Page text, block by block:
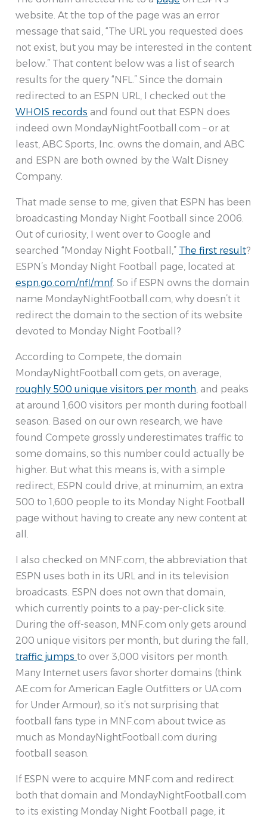
website. At the top of the page was an error
message that said, “The URL you requested does
not exist, but you may be interested in the content
below.” That content below was a list of search
results for the query “NFL.” Since the domain
redirected to an ESPN URL, I checked out the
WHOIS records and found out that ESPN does
indeed own MondayNightFootball.com – or at
least, ABC Sports, Inc. owns the domain, and ABC
and ESPN are both owned by the Walt Disney
Company.
That made sense to me, given that ESPN has been
broadcasting Monday Night Football since 2006.
Out of curiosity, I went over to Google and
searched “Monday Night Football,” The first result?
ESPN’s Monday Night Football page, located at
espn.go.com/nfl/mnf. So if ESPN owns the domain
name MondayNightFootball.com, why doesn’t it
redirect the domain to the section of its website
devoted to Monday Night Football?
According to Compete, the domain
MondayNightFootball.com gets, on average,
roughly 500 unique visitors per month, and peaks
at around 1,600 visitors per month during football
season. Based on our own research, we have
found Compete grossly underestimates traffic to
some domains, so this number could actually be
higher. But what this means is, with a simple
redirect, ESPN could drive, at minumim, an extra
500 to 1,600 people to its Monday Night Football
page without having to create any new content at
all.
I also checked on MNF.com, the abbreviation that
ESPN uses both in its URL and in its television
broadcasts. ESPN does not own that domain,
which currently points to a pay-per-click site.
During the off-season, MNF.com only gets around
200 unique visitors per month, but during the fall,
traffic jumps to over 3,000 visitors per month.
Many Internet users favor shorter domains (think
AE.com for American Eagle Outfitters or UA.com
for Under Armour), so it’s not surprising that
football fans type in MNF.com about twice as
much as MondayNightFootball.com during
football season.
If ESPN were to acquire MNF.com and redirect
both that domain and MondayNightFootball.com
to its existing Monday Night Football page, it